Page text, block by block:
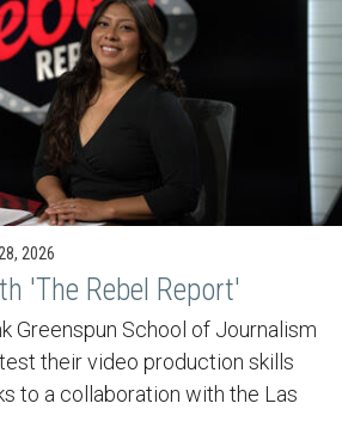
2026
'The Rebel Report'
Greenspun School of Journalism
their video production skills
to a collaboration with the Las